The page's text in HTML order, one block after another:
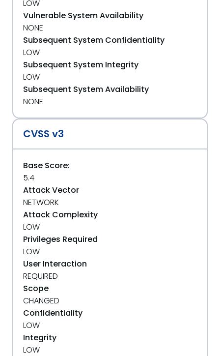
LOW
Vulnerable System Availability
NONE
Subsequent System Confidentiality
LOW
Subsequent System Integrity
LOW
Subsequent System Availability
NONE
CVSS v3
Base Score:
5.4
Attack Vector
NETWORK
Attack Complexity
LOW
Privileges Required
LOW
User Interaction
REQUIRED
Scope
CHANGED
Confidentiality
LOW
Integrity
LOW